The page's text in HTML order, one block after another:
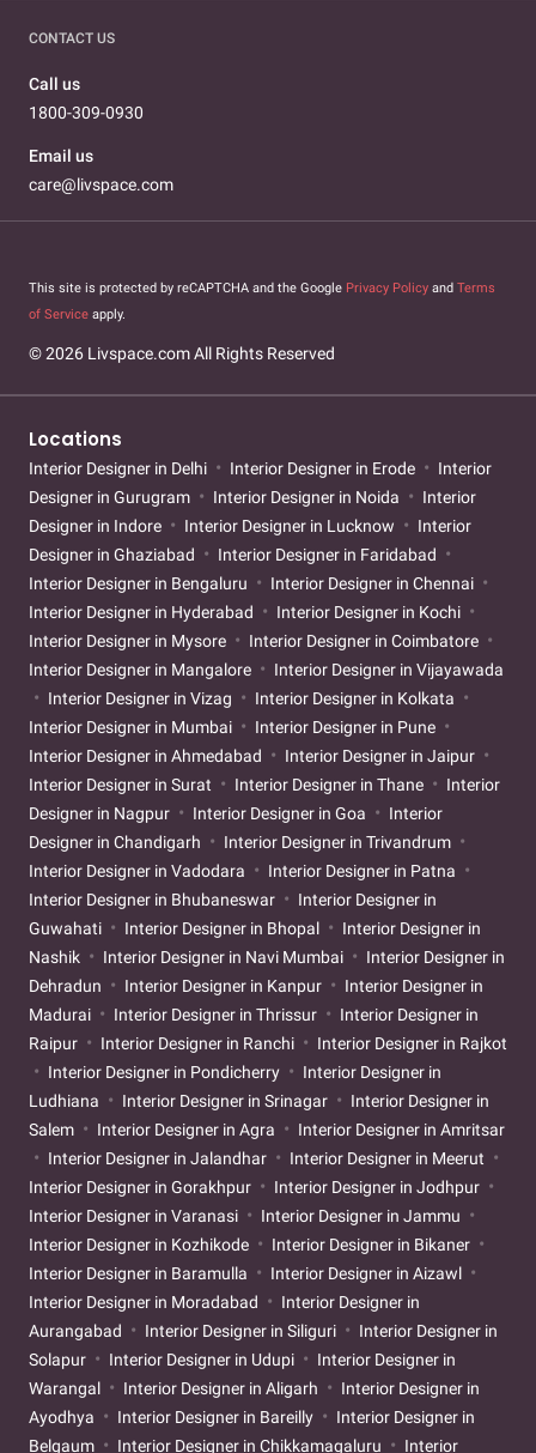
CONTACT US
Call us
1800-309-0930
Email us
care@livspace.com
This site is protected by reCAPTCHA and the Google Privacy Policy and Terms
of Service apply.
© 2026 Livspace.com All Rights Reserved
Locations
Interior Designer in Delhi Interior Designer in Erode
Interior
Designer in Gurugram
Interior Designer in Noida
Interior
Designer in Indore
Interior Designer in Lucknow
Interior
Designer in Ghaziabad
Interior Designer in Faridabad
Interior Designer in Bengaluru
Interior Designer in Chennai
Interior Designer in Hyderabad
Interior Designer in Kochi
Interior Designer in Mysore
Interior Designer in Coimbatore
Interior Designer in Mangalore
Interior Designer in Vijayawada
Interior Designer in Vizag
Interior Designer in Kolkata
Interior Designer in Mumbai
Interior Designer in Pune
Interior Designer in Ahmedabad
Interior Designer in Jaipur
Interior Designer in Surat
Interior Designer in Thane
Interior
Designer in Nagpur
Interior Designer in Goa
Interior
Designer in Chandigarh
Interior Designer in Trivandrum
Interior Designer in Vadodara
Interior Designer in Patna
Interior Designer in Bhubaneswar
Interior Designer in
Guwahati
Interior Designer in Bhopal
Interior Designer in
Nashik
Interior Designer in Navi Mumbai
Interior Designer in
Dehradun
Interior Designer in Kanpur
Interior Designer in
Madurai
Interior Designer in Thrissur
Interior Designer in
Raipur
Interior Designer in Ranchi
Interior Designer in Rajkot
Interior Designer in Pondicherry
Interior Designer in
Ludhiana
Interior Designer in Srinagar
Interior Designer in
Salem
Interior Designer in Agra
Interior Designer in Amritsar
Interior Designer in Jalandhar
Interior Designer in Meerut
Interior Designer in Gorakhpur
Interior Designer in Jodhpur
Interior Designer in Varanasi
Interior Designer in Jammu
Interior Designer in Kozhikode
Interior Designer in Bikaner
Interior Designer in Baramulla
Interior Designer in Aizawl
Interior Designer in Moradabad
Interior Designer in
Aurangabad
Interior Designer in Siliguri
Interior Designer in
Solapur
Interior Designer in Udupi
Interior Designer in
Warangal
Interior Designer in Aligarh
Interior Designer in
Ayodhya
Interior Designer in Bareilly
Interior Designer in
Belgaum
Interior Designer in Chikkamagaluru
Interior